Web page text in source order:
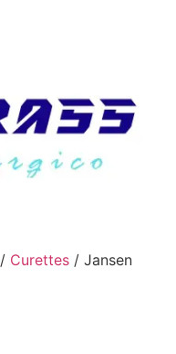
/ Curettes / Jansen